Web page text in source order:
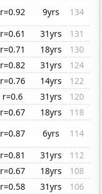
r=0.92 9yrs
134
r=0.61 31yrs
131
r=0.71 18yrs
130
r=0.82 31yrs
124
r=0.76 14yrs
122
r=0.6 31yrs
120
r=0.67 18yrs
118
r=0.87 6yrs
114
r=0.81 31yrs
112
r=0.67 18yrs
108
r=0.58 31yrs
106